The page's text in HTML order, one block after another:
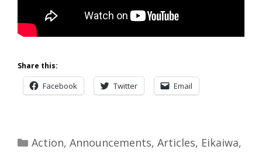
Share this:
Facebook Twitter Email
Categories
Action, Announcements, Articles, Eikaiwa,